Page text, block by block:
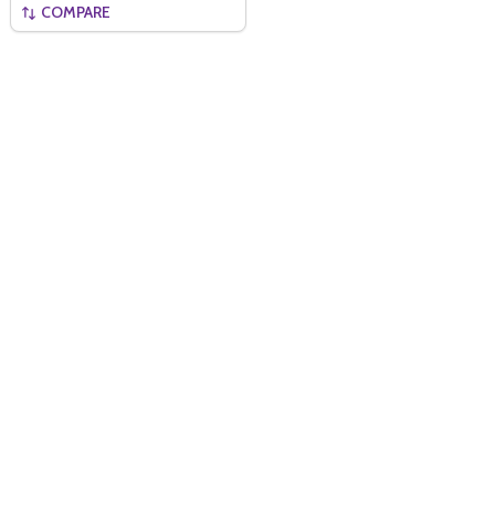
COMPARE